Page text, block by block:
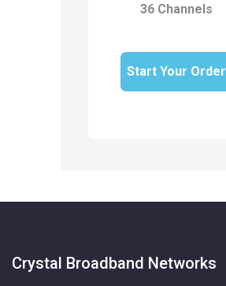
36 Channels
Start Your Order
Crystal Broadband Networks